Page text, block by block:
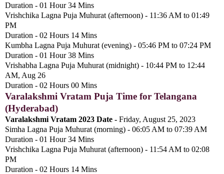
Duration - 01 Hour 34 Mins
Vrishchika Lagna Puja Muhurat (afternoon) - 11:36 AM to 01:49
PM
Duration - 02 Hours 14 Mins
Kumbha Lagna Puja Muhurat (evening) - 05:46 PM to 07:24 PM
Duration - 01 Hour 38 Mins
Vrishabha Lagna Puja Muhurat (midnight) - 10:44 PM to 12:44
AM, Aug 26
Duration - 02 Hours 00 Mins
Varalakshmi Vratam Puja Time for Telangana
(Hyderabad)
Varalakshmi Vratam 2023 Date - Friday, August 25, 2023
Simha Lagna Puja Muhurat (morning) - 06:05 AM to 07:39 AM
Duration - 01 Hour 34 Mins
Vrishchika Lagna Puja Muhurat (afternoon) - 11:54 AM to 02:08
PM
Duration - 02 Hours 14 Mins